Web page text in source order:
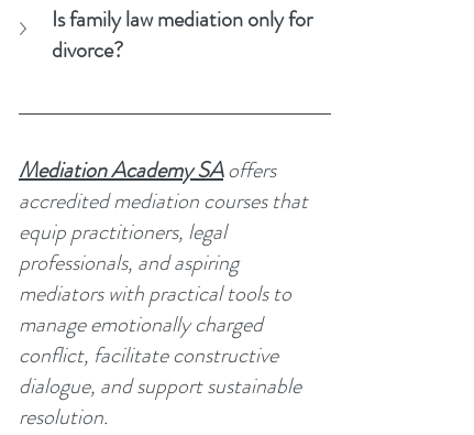
Is family law mediation only for
divorce?
Mediation Academy SA offers
accredited mediation courses that
equip practitioners, legal
professionals, and aspiring
mediators with practical tools to
manage emotionally charged
conflict, facilitate constructive
dialogue, and support sustainable
resolution.